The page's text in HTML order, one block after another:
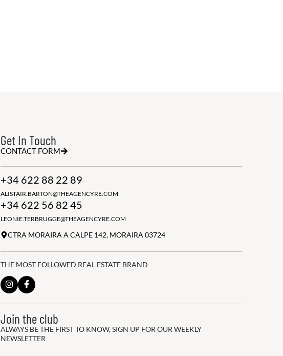
Get In Touch
CONTACT FORM
+34 622 88 22 89
ALISTAIR.BARTON@THEAGENCYRE.COM
+34 622 56 82 45
LEONIE.TERBRUGGE@THEAGENCYRE.COM
CTRA MORAIRA A CALPE 142, MORAIRA 03724
THE MOST FOLLOWED REAL ESTATE BRAND
Join the club
ALWAYS BE THE FIRST TO KNOW, SIGN UP FOR OUR WEEKLY
NEWSLETTER